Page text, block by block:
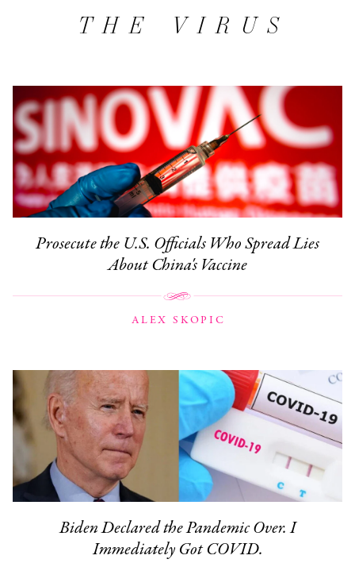
THE VIRUS
Prosecute the U.S. Officials Who Spread Lies
About China's Vaccine
ALEX SKOPIC
Biden Declared the Pandemic Over. I
Immediately Got COVID.